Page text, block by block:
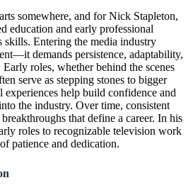
somewhere, and for Nick Stapleton,
education and early professional
skills. Entering the media industry
demands persistence, adaptability,
roles, whether behind the scenes
serve as stepping stones to bigger
help build confidence and
the industry. Over time, consistent
that define a career. In his
roles to recognizable television work
patience and dedication.